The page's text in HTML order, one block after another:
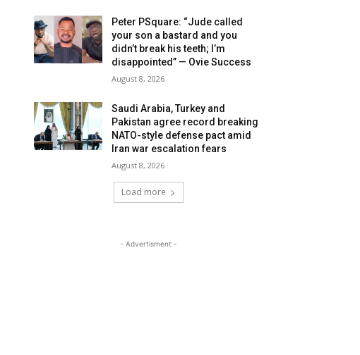
Peter PSquare: “Jude called
your son a bastard and you
didn’t break his teeth; I’m
disappointed” — Ovie Success
August 8, 2026
Saudi Arabia, Turkey and
Pakistan agree record breaking
NATO-style defense pact amid
Iran war escalation fears
August 8, 2026
Load more
- Advertisment -